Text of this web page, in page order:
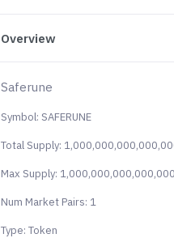
Overview
Saferune
Symbol: SAFERUNE
Total Supply:
Max Supply: 1,000,000,000,000,000
Num Market Pairs: 1
Type: Token